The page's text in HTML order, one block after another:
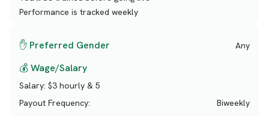
Performance is tracked weekly
✋ Preferred Gender Any
💰 Wage/Salary
Salary: $3 hourly & 5
Payout Frequency:
Biweekly